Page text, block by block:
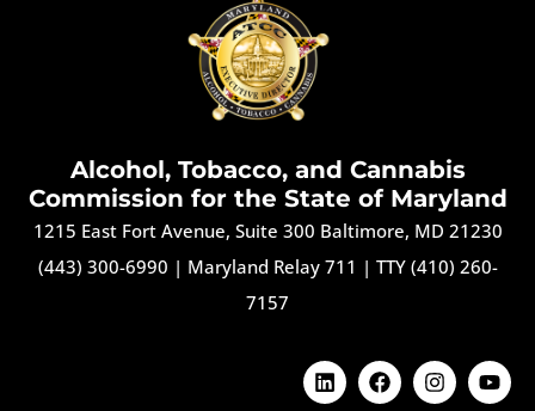
Alcohol, Tobacco, and Cannabis
Commission for the State of Maryland
1215 East Fort Avenue, Suite 300 Baltimore, MD 21230
(443) 300-6990 | Maryland Relay 711 | TTY (410) 260-
7157